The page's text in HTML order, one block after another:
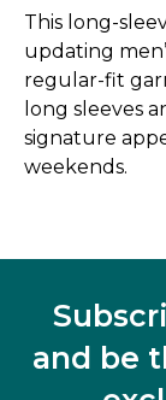
This long-
updating
regular-fit
long sleeves
signature
weekends.
and be